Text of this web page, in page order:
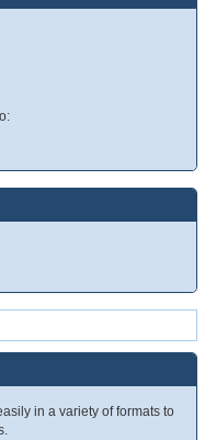
in a variety of formats to